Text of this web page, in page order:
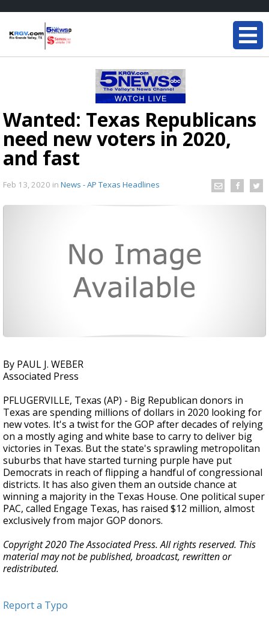
Wanted: Texas Republicans
need new voters in 2020,
and fast
Feb 13, 2020 in News - AP Texas Headlines
By PAUL J. WEBER
Associated Press
PFLUGERVILLE, Texas (AP) - Big Republican donors in
Texas are spending millions of dollars in 2020 looking for
new votes. It's a twist for the GOP after decades of relying
on a mostly aging and white base to carry to deliver big
victories in Texas. But the state's sprawling metropolitan
suburbs that have started turning purple have put
Democrats in reach of flipping a handful of congressional
districts. It has also given them an outside chance at
winning a majority in the Texas House. One political super
PAC, called Engage Texas, has raised $12 million, almost
exclusively from major GOP donors.
Copyright 2020 The Associated Press. All rights reserved. This
material may not be published, broadcast, rewritten or
redistributed.
Report a Typo